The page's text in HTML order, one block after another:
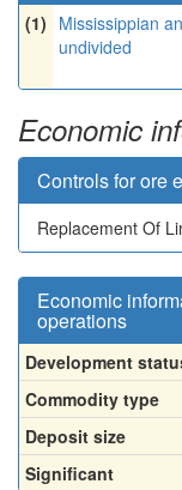
(1) Mississippian
undivided
Economic
Controls for ore
Replacement Of
Economic
operations
Development
Commodity type
Deposit size
Significant